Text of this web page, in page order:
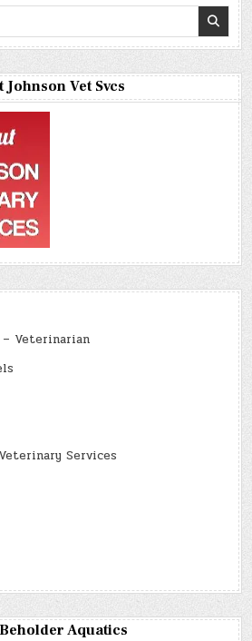
Johnson Vet Svcs
– Veterinarian
Services
Aquatics